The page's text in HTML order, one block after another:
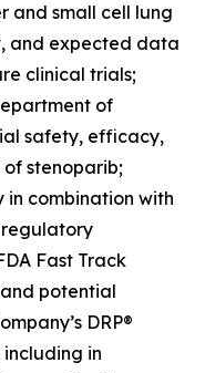
and small cell lung
and expected data
clinical trials;
of
safety, efficacy,
stenoparib;
in combination with
Fast Track
potential
DRP®
in